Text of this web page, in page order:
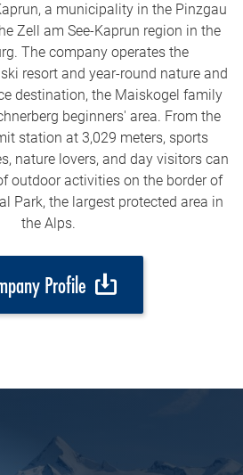
a municipality in the Pinzgau
Zell am See-Kaprun region in the
The company operates the
resort and year-round nature and
destination, the Maiskogel family
beginners' area. From the
station at 3,029 meters, sports
nature lovers, and day visitors can
outdoor activities on the border of
Park, the largest protected area in
the Alps.
Profile